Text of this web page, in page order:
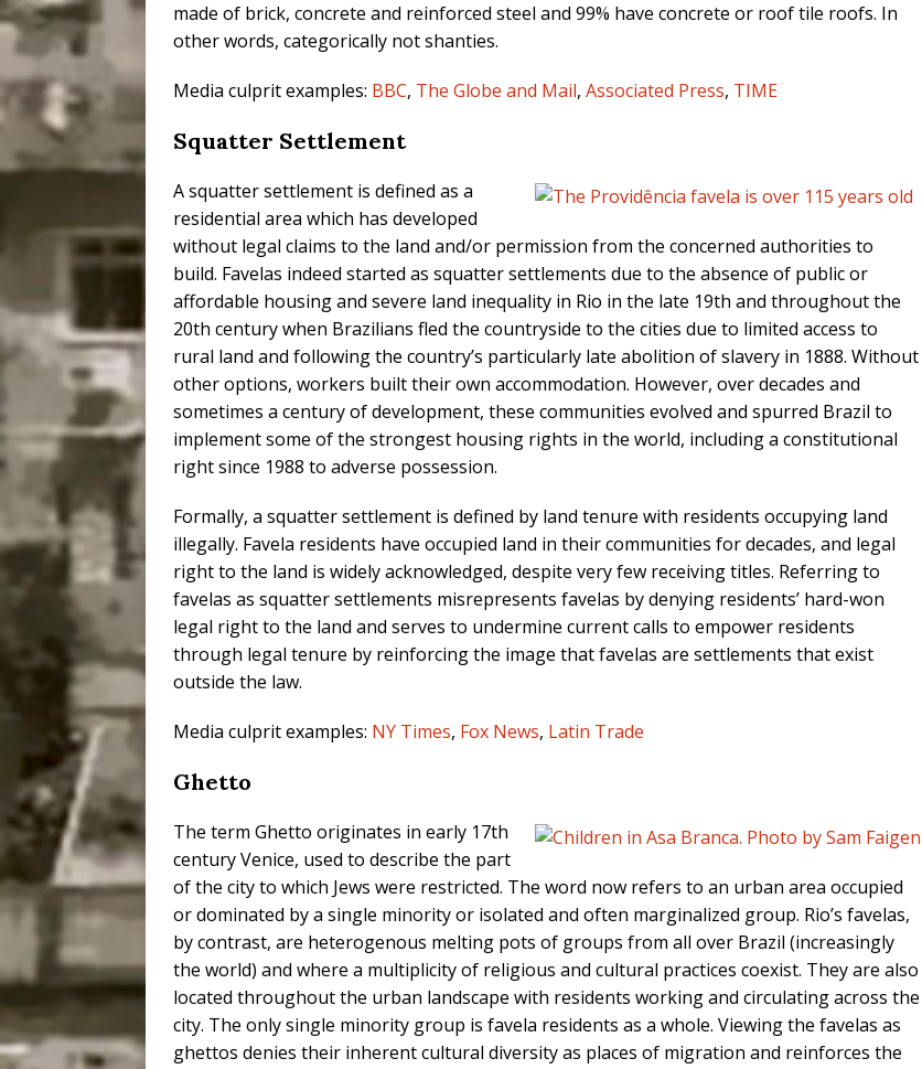
made of brick, concrete and reinforced steel and 99% have concrete or roof tile roofs. In
other words, categorically not shanties.
Media culprit examples: BBC, The Globe and Mail, Associated Press, TIME
Squatter Settlement
A squatter settlement is defined as a
residential area which has developed
without legal claims to the land and/or permission from the concerned authorities to
build. Favelas indeed started as squatter settlements due to the absence of public or
affordable housing and severe land inequality in Rio in the late 19th and throughout the
20th century when Brazilians fled the countryside to the cities due to limited access to
rural land and following the country’s particularly late abolition of slavery in 1888. Without
other options, workers built their own accommodation. However, over decades and
sometimes a century of development, these communities evolved and spurred Brazil to
implement some of the strongest housing rights in the world, including a constitutional
right since 1988 to adverse possession.
Formally, a squatter settlement is defined by land tenure with residents occupying land
illegally. Favela residents have occupied land in their communities for decades, and legal
right to the land is widely acknowledged, despite very few receiving titles. Referring to
favelas as squatter settlements misrepresents favelas by denying residents’ hard-won
legal right to the land and serves to undermine current calls to empower residents
through legal tenure by reinforcing the image that favelas are settlements that exist
outside the law.
Media culprit examples: NY Times, Fox News, Latin Trade
Ghetto
The term Ghetto originates in early 17th
century Venice, used to describe the part
of the city to which Jews were restricted. The word now refers to an urban area occupied
or dominated by a single minority or isolated and often marginalized group. Rio’s favelas,
by contrast, are heterogenous melting pots of groups from all over Brazil (increasingly
the world) and where a multiplicity of religious and cultural practices coexist. They are also
located throughout the urban landscape with residents working and circulating across the
city. The only single minority group is favela residents as a whole. Viewing the favelas as
ghettos denies their inherent cultural diversity as places of migration and reinforces the